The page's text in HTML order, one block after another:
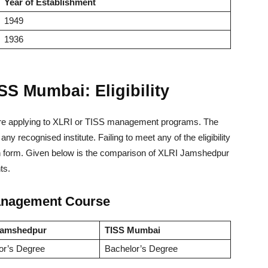
Year of Establishment
1949
1936
Mumbai: Eligibility
applying to XLRI or TISS management programs. The
recognised institute. Failing to meet any of the eligibility
Given below is the comparison of XLRI Jamshedpur
Course
TISS Mumbai
Degree
Bachelor’s Degree